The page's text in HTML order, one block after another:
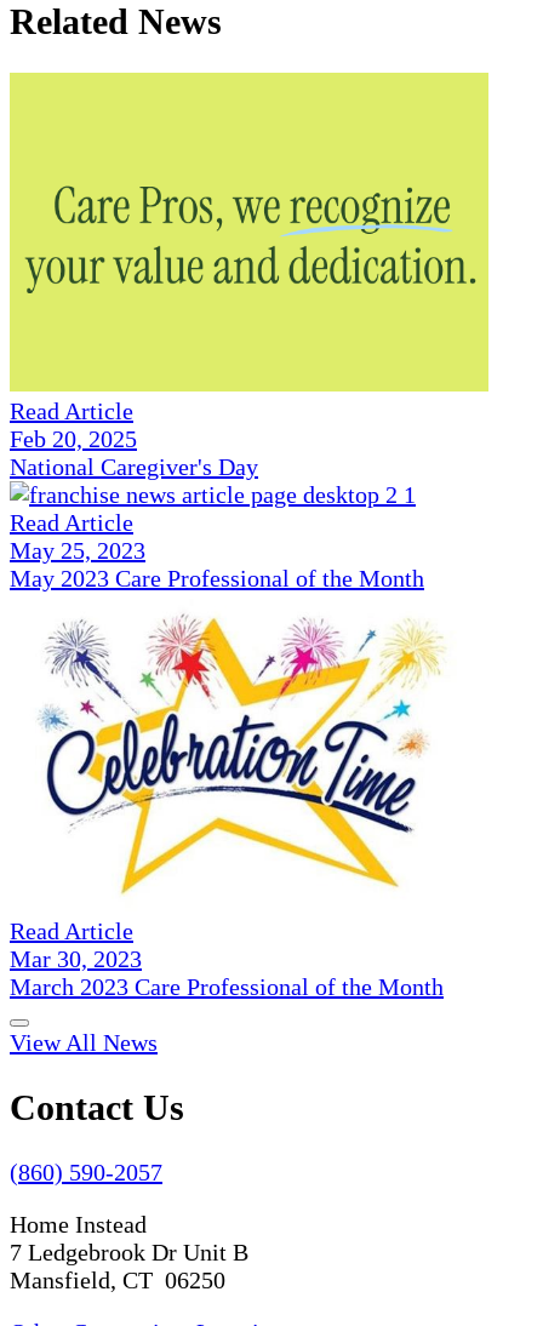
Related News
Read Article
Feb 20, 2025
National Caregiver's Day
Read Article
May 25, 2023
May 2023 Care Professional of the Month
Read Article
Mar 30, 2023
March 2023 Care Professional of the Month
View All News
Contact Us
(860) 590-2057
Home Instead
7 Ledgebrook Dr Unit B
Mansfield, CT 06250